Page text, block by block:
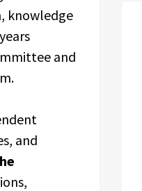
knowledge
and
and